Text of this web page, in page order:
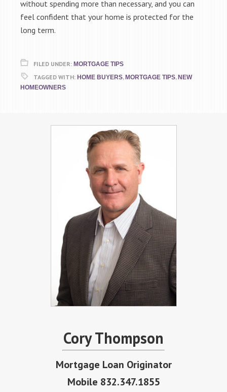
without spending more than necessary, and you can
feel confident that your home is protected for the
long term.
FILED UNDER: MORTGAGE TIPS
TAGGED WITH: HOME BUYERS,MORTGAGE TIPS,NEW
HOMEOWNERS
Cory Thompson
Mortgage Loan Originator
Mobile 832.347.1855